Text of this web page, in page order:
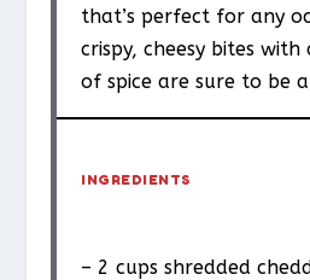
that’s perfect for any
crispy, cheesy bites
of spice are sure to be
INGREDIENTS
– 2 cups shredded